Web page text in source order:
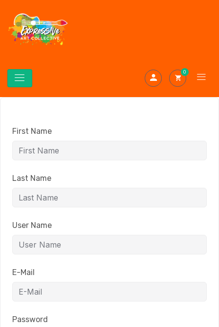
0
First Name
Last Name
User Name
E-Mail
Password